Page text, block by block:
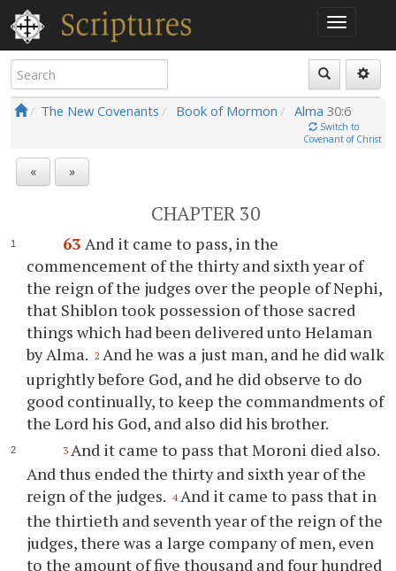
The New Covenants Book of Mormon Alma 30:6
Switch to
Covenant of Christ
« »
CHAPTER 30
63 And it came to pass, in the
commencement of the thirty and sixth year of
the reign of the judges over the people of Nephi,
that Shiblon took possession of those sacred
things which had been delivered unto Helaman
by Alma. 2 And he was a just man, and he did walk
uprightly before God, and he did observe to do
good continually, to keep the commandments of
the Lord his God, and also did his brother.
3 And it came to pass that Moroni died also.
And thus ended the thirty and sixth year of the
reign of the judges. 4 And it came to pass that in
the thirtieth and seventh year of the reign of the
judges, there was a large company of men, even
to the amount of five thousand and four hundred